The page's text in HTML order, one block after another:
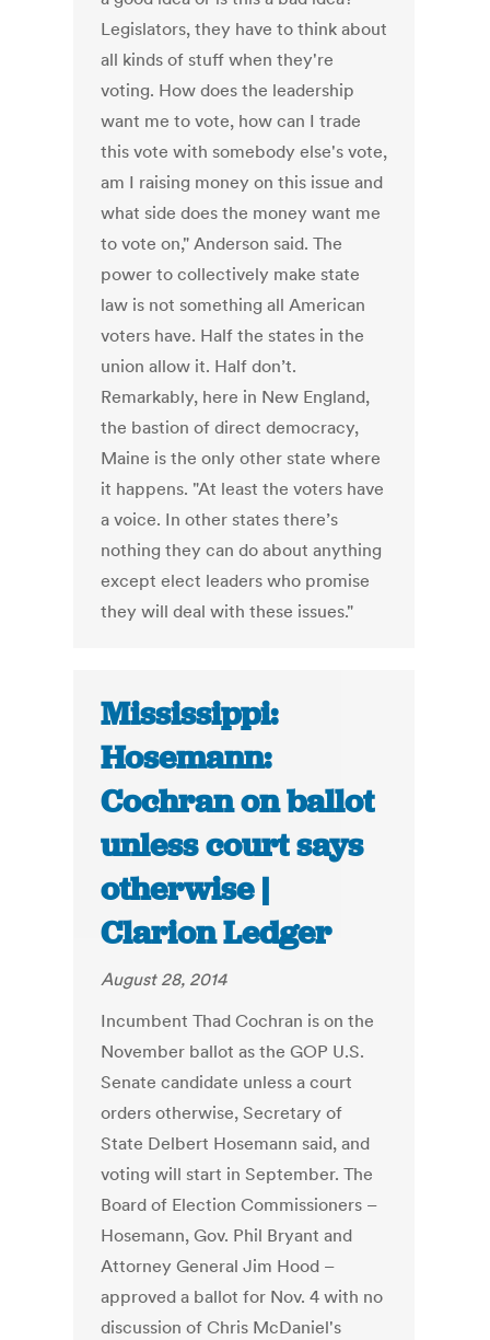
Legislators, they have to think about
all kinds of stuff when they're
voting. How does the leadership
want me to vote, how can I trade
this vote with somebody else's vote,
am I raising money on this issue and
what side does the money want me
to vote on," Anderson said. The
power to collectively make state
law is not something all American
voters have. Half the states in the
union allow it. Half don’t.
Remarkably, here in New England,
the bastion of direct democracy,
Maine is the only other state where
it happens. "At least the voters have
a voice. In other states there’s
nothing they can do about anything
except elect leaders who promise
they will deal with these issues."
Mississippi:
Hosemann:
Cochran on ballot
unless court says
otherwise |
Clarion Ledger
August 28, 2014
Incumbent Thad Cochran is on the
November ballot as the GOP U.S.
Senate candidate unless a court
orders otherwise, Secretary of
State Delbert Hosemann said, and
voting will start in September. The
Board of Election Commissioners –
Hosemann, Gov. Phil Bryant and
Attorney General Jim Hood –
approved a ballot for Nov. 4 with no
discussion of Chris McDaniel's